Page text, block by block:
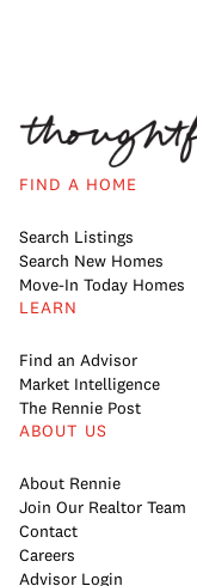
FIND A HOME
Search Listings
Search New Homes
Move-In Today Homes
LEARN
Find an Advisor
Market Intelligence
The Rennie Post
ABOUT US
About Rennie
Join Our Realtor Team
Contact
Careers
Advisor Login